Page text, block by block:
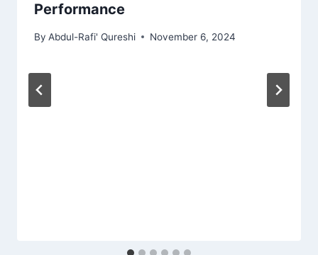
Performance
By Abdul-Rafi' Qureshi November 6, 2024